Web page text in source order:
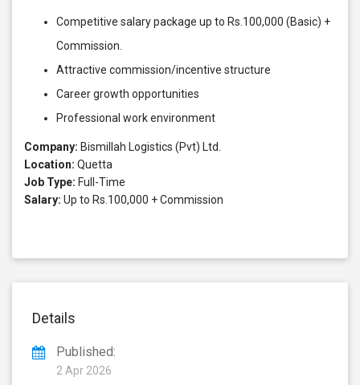
Competitive salary package up to Rs.100,000 (Basic) +
Commission.
Attractive commission/incentive structure
Career growth opportunities
Professional work environment
Company: Bismillah Logistics (Pvt) Ltd.
Location: Quetta
Job Type: Full-Time
Salary: Up to Rs.100,000 + Commission
Details
Published:
2 Apr 2026